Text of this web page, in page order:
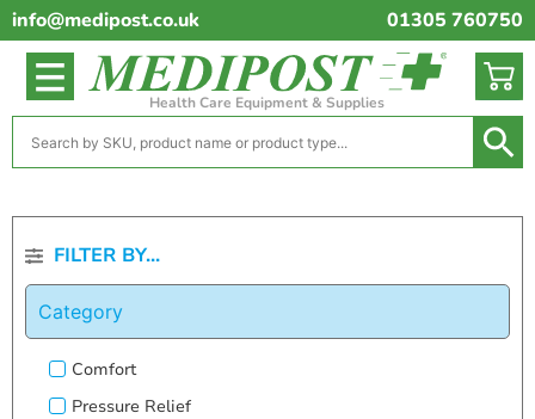
info@medipost.co.uk 01305 760750
Health Care Equipment & Supplies
FILTER BY...
Category
Comfort
Pressure Relief